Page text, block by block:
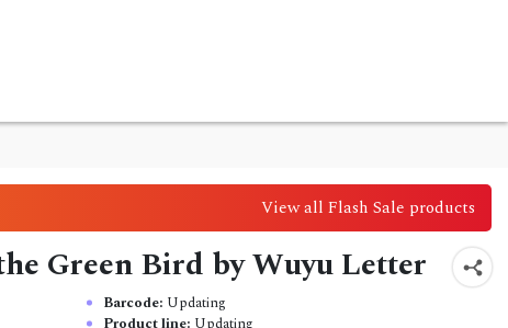
View all Flash Sale products
Green Bird by Wuyu Letter
Barcode: Updating
Product line: Updating